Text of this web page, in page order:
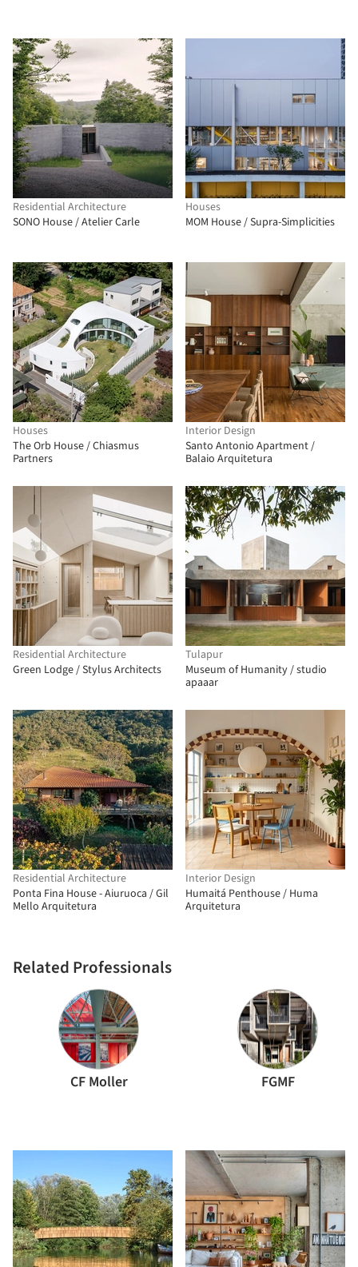
Residential Architecture
SONO House / Atelier Carle
Houses
MOM House / Supra-Simplicities
Houses
The Orb House / Chiasmus
Partners
Interior Design
Santo Antonio Apartment /
Balaio Arquitetura
Residential Architecture
Green Lodge / Stylus Architects
Tulapur
Museum of Humanity / studio
apaaar
Residential Architecture
Ponta Fina House - Aiuruoca / Gil
Mello Arquitetura
Interior Design
Humaitá Penthouse / Huma
Arquitetura
Related Professionals
CF Moller FGMF